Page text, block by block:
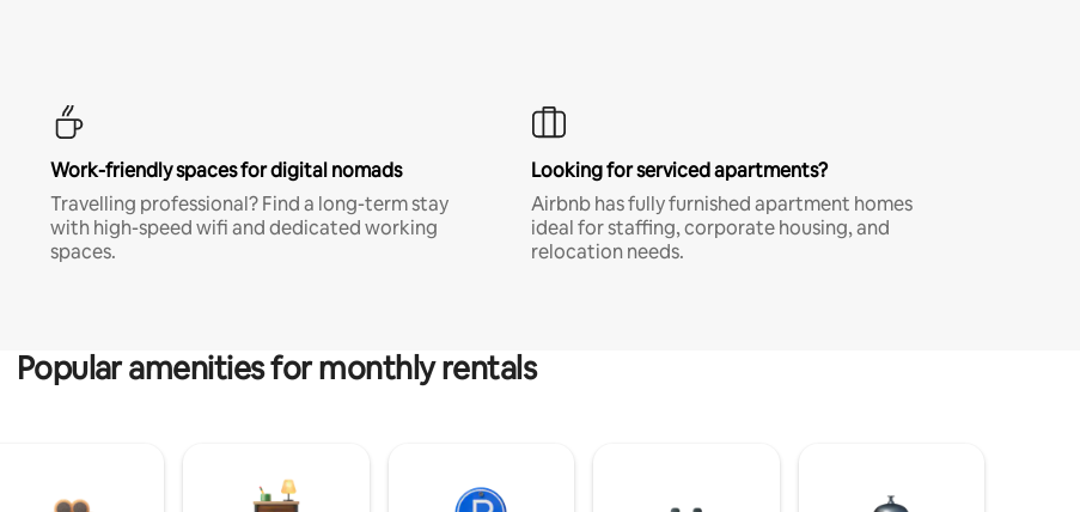
Work-friendly spaces for digital nomads
Travelling professional? Find a long-term stay
with high-speed wifi and dedicated working
spaces.
Looking for serviced apartments?
Airbnb has fully furnished apartment homes
ideal for staffing, corporate housing, and
relocation needs.
Popular amenities for monthly rentals